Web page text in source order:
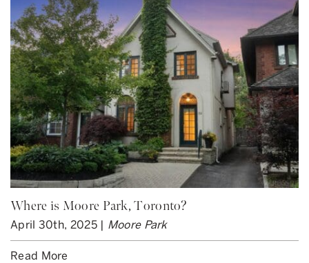
Where is Moore Park, Toronto?
April 30th, 2025 | Moore Park
Read More